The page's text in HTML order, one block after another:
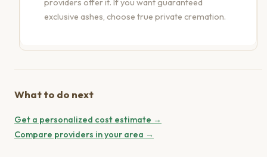
providers offer it. If you want guaranteed
exclusive ashes, choose true private cremation.
What to do next
Get a personalized cost estimate →
Compare providers in your area →